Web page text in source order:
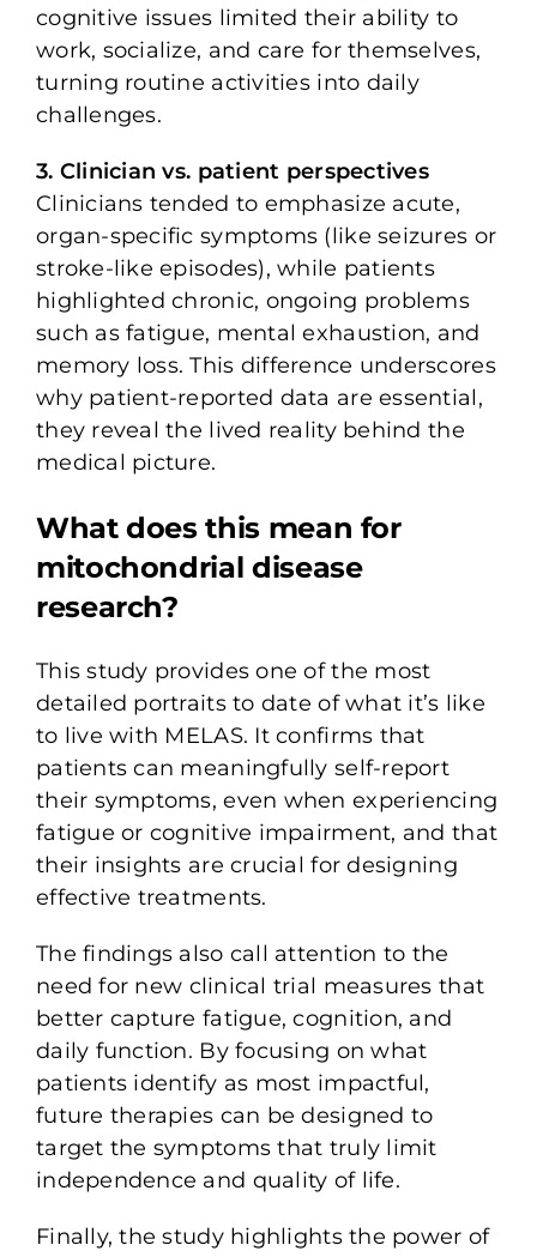
cognitive issues limited their ability to
work, socialize, and care for themselves,
turning routine activities into daily
challenges.
3. Clinician vs. patient perspectives
Clinicians tended to emphasize acute,
organ-specific symptoms (like seizures or
stroke-like episodes), while patients
highlighted chronic, ongoing problems
such as fatigue, mental exhaustion, and
memory loss. This difference underscores
why patient-reported data are essential,
they reveal the lived reality behind the
medical picture.
What does this mean for
mitochondrial disease
research?
This study provides one of the most
detailed portraits to date of what it’s like
to live with MELAS. It confirms that
patients can meaningfully self-report
their symptoms, even when experiencing
fatigue or cognitive impairment, and that
their insights are crucial for designing
effective treatments.
The findings also call attention to the
need for new clinical trial measures that
better capture fatigue, cognition, and
daily function. By focusing on what
patients identify as most impactful,
future therapies can be designed to
target the symptoms that truly limit
independence and quality of life.
Finally, the study highlights the power of